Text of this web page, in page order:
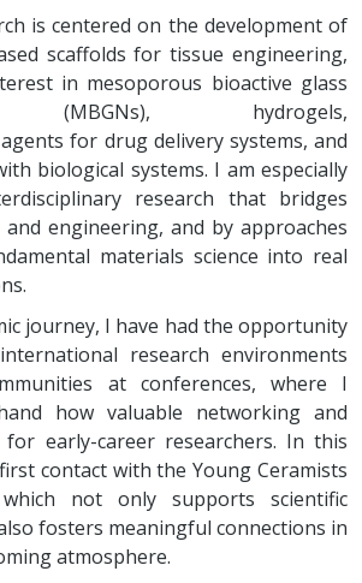
is centered on the development of
scaffolds for tissue engineering,
in mesoporous bioactive glass
(MBGNs), hydrogels,
for drug delivery systems, and
biological systems. I am especially
research that bridges
and engineering, and by approaches
materials science into real
journey, I have had the opportunity
research environments
at conferences, where I
how valuable networking and
early-career researchers. In this
contact with the Young Ceramists
which not only supports scientific
fosters meaningful connections in
atmosphere.